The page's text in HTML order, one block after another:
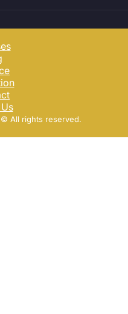
All rights reserved.